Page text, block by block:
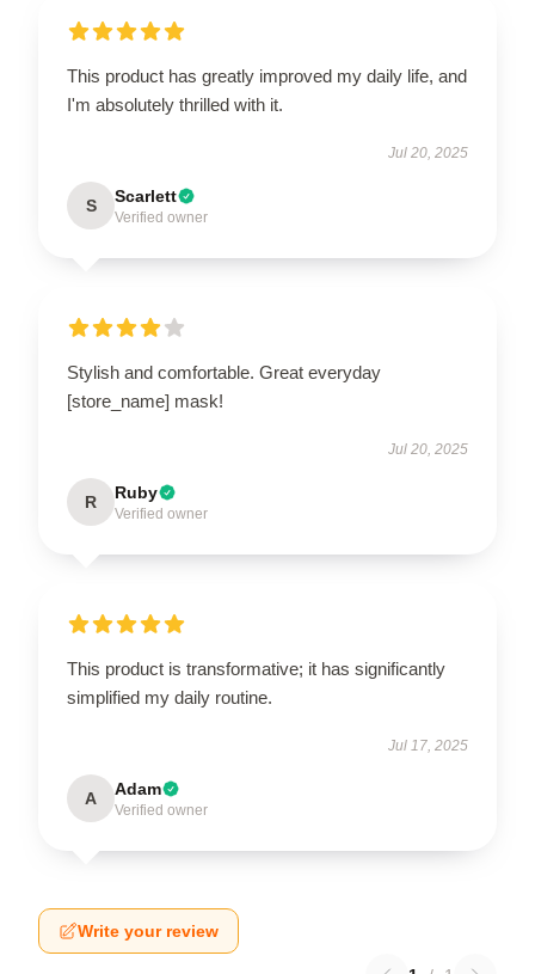
This product has greatly improved my daily life, and
I'm absolutely thrilled with it.
Jul 20, 2025
S Scarlett
Verified owner
Stylish and comfortable. Great everyday
[store_name] mask!
Jul 20, 2025
R Ruby
Verified owner
This product is transformative; it has significantly
simplified my daily routine.
Jul 17, 2025
A Adam
Verified owner
Write your review